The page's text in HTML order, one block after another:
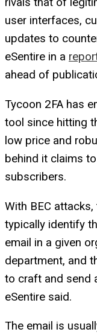
user interfaces,
updates to
eSentire in a
ahead of
Tycoon 2FA has
tool since hitting
low price and
behind it claims
subscribers.
With BEC
typically identify
email in a given
department, and
to craft and send
eSentire said.
The email is